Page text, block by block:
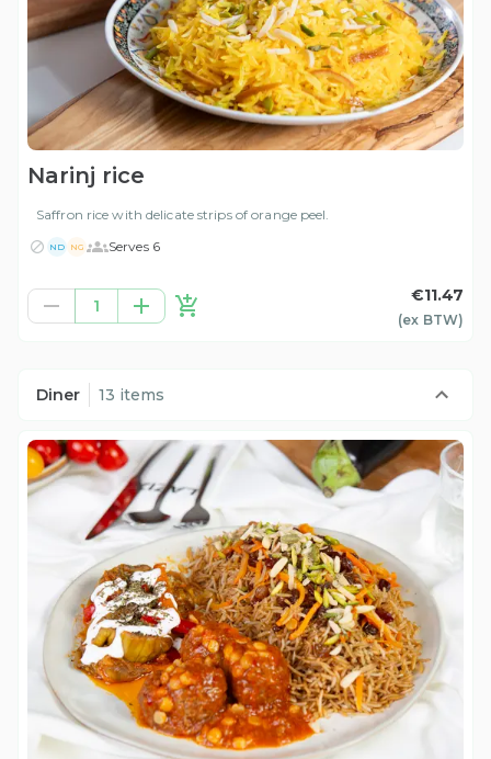
Narinj rice
Saffron rice with delicate strips of orange peel.
ND NG Serves 6
1
€11.47
(ex BTW)
Diner 13 items